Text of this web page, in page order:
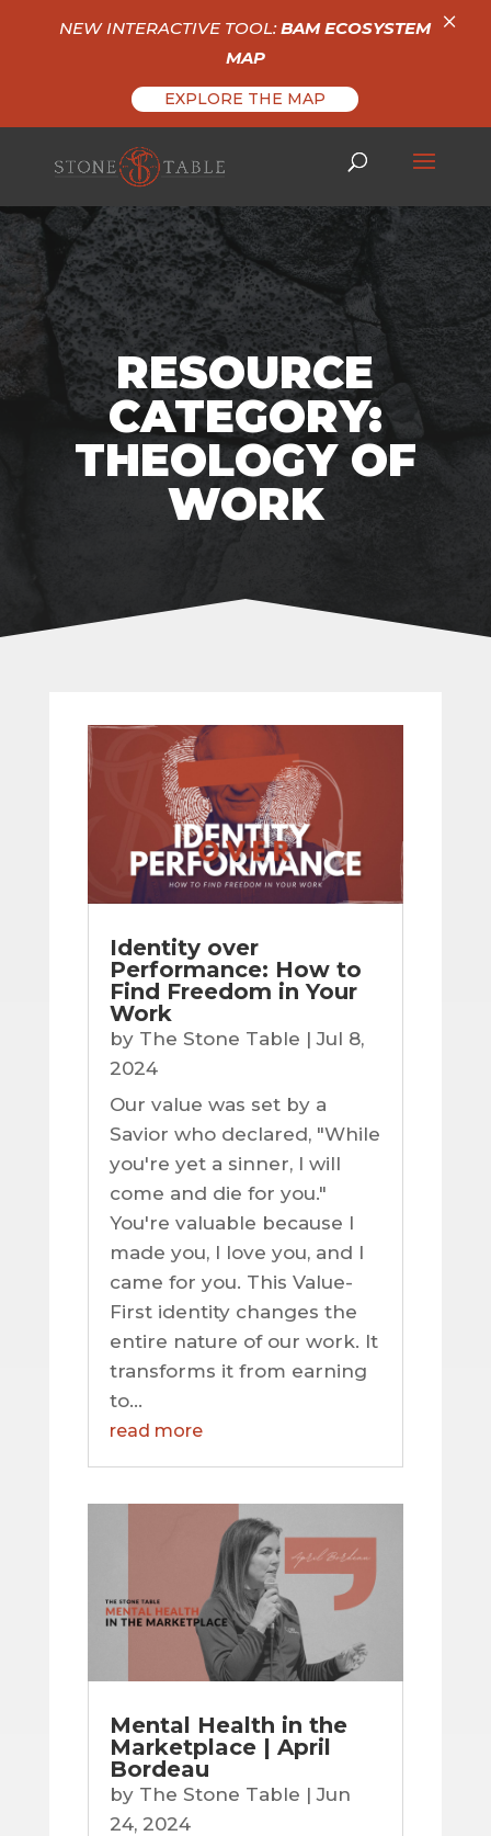
RESOURCE
CATEGORY:
THEOLOGY OF
WORK
Identity over
Performance: How to
Find Freedom in Your
Work
by The Stone Table |Jul 8,
2024
Our value was set by a
Savior who declared, "While
you're yet a sinner, I will
come and die for you."
You're valuable because I
made you, I love you, and I
came for you. This Value-
First identity changes the
entire nature of our work. It
transforms it from earning
to...
read more
Mental Health in the
Marketplace | April
Bordeau
by The Stone Table |Jun
24, 2024
NEW INTERACTIVE TOOL:BAM ECOSYSTEM
MAP
EXPLORE THE MAP
×